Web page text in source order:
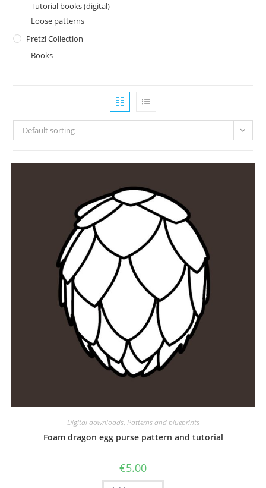
Tutorial books (digital)
Loose patterns
Pretzl Collection
Books
Default sorting
Digital downloads, Patterns and blueprints
Foam dragon egg purse pattern and tutorial
€5.00